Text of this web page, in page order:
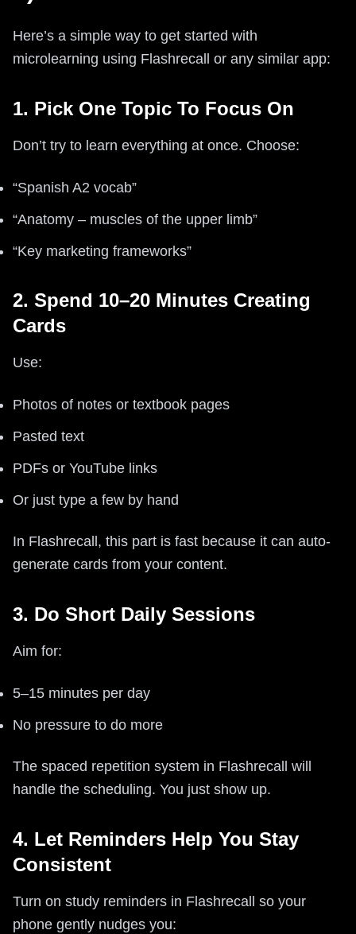
Here’s a simple way to get started with
microlearning using Flashrecall or any similar app:
1. Pick One Topic To Focus On
Don’t try to learn everything at once. Choose:
“Spanish A2 vocab”
“Anatomy – muscles of the upper limb”
“Key marketing frameworks”
2. Spend 10–20 Minutes Creating
Cards
Use:
Photos of notes or textbook pages
Pasted text
PDFs or YouTube links
Or just type a few by hand
In Flashrecall, this part is fast because it can auto-
generate cards from your content.
3. Do Short Daily Sessions
Aim for:
5–15 minutes per day
No pressure to do more
The spaced repetition system in Flashrecall will
handle the scheduling. You just show up.
4. Let Reminders Help You Stay
Consistent
Turn on study reminders in Flashrecall so your
phone gently nudges you: